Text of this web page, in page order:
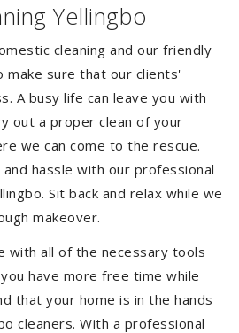
Yellingbo
cleaning and our friendly
make sure that our clients'
A busy life can leave you with
out a proper clean of your
we can come to the rescue.
hassle with our professional
Sit back and relax while we
makeover.
with all of the necessary tools
have more free time while
that your home is in the hands
cleaners. With a professional